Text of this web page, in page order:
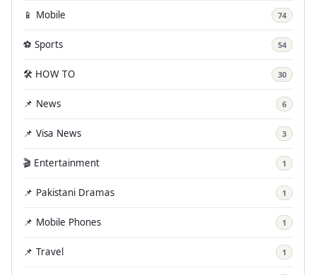
📱 Mobile 74
⚽ Sports 54
🛠️ HOW TO 30
📌 News 6
📌 Visa News 3
🎬 Entertainment 1
📌 Pakistani Dramas 1
📌 Mobile Phones 1
📌 Travel 1